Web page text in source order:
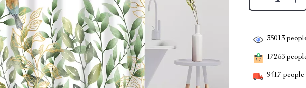
35013
17253
9417 people